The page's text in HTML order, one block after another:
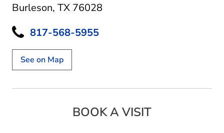
Burleson, TX 76028
817-568-5955
See on Map
BOOK A VISIT